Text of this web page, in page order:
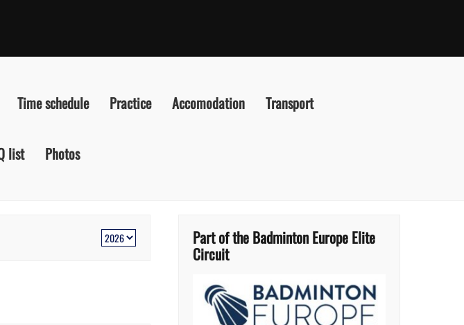
Time schedule Practice Accomodation Transport
list Photos
Part of the Badminton Europe Elite
Circuit